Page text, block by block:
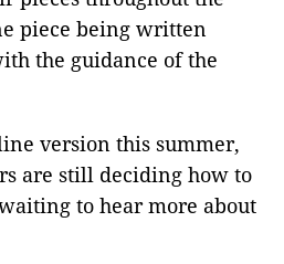
piece being written
the guidance of the
version this summer,
are still deciding how to
to hear more about